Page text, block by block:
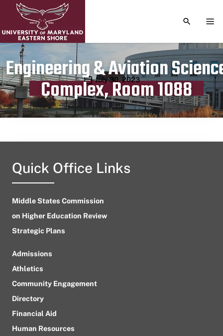
TOGGLE
Engineering & Aviation
Complex, Room 1088
Publication date
July 30, 2023
Quick Office Links
Middle States Commission
on Higher Education Review
Strategic Plans
Admissions
Athletics
Community Engagement
Directory
Financial Aid
Human Resources